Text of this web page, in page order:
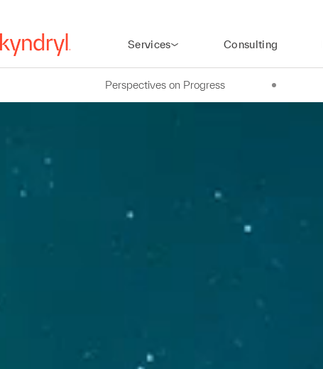
Services Consulting
Perspectives on Progress